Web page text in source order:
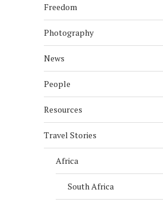
Freedom
Photography
News
People
Resources
Travel Stories
Africa
South Africa